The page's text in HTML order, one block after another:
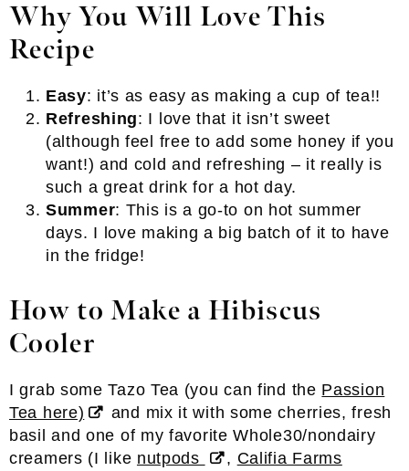
Why You Will Love This
Recipe
Easy: it’s as easy as making a cup of tea!!
Refreshing: I love that it isn’t sweet
(although feel free to add some honey if you
want!) and cold and refreshing – it really is
such a great drink for a hot day.
Summer: This is a go-to on hot summer
days. I love making a big batch of it to have
in the fridge!
How to Make a Hibiscus
Cooler
I grab some Tazo Tea (you can find the Passion
Tea here)
and mix it with some cherries, fresh
basil and one of my favorite Whole30/nondairy
creamers (I like nutpods , Califia Farms